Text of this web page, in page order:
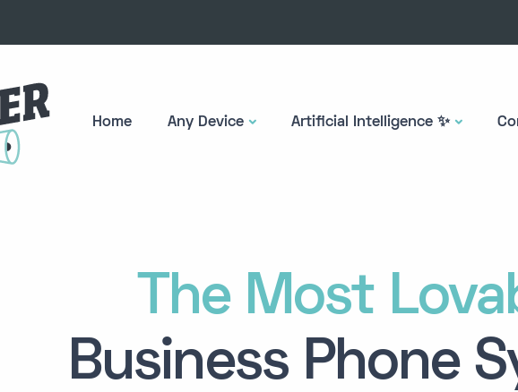
Home Any Device Artificial Intelligence ✨
The Most
Business Phone